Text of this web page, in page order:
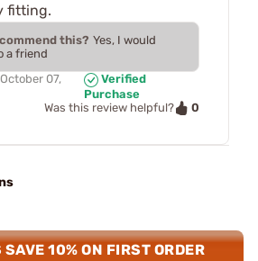
fitting.
this? Yes, I would
a friend
October 07,
Verified
Purchase
Was this review helpful?
0
SAVE 10% ON FIRST ORDER